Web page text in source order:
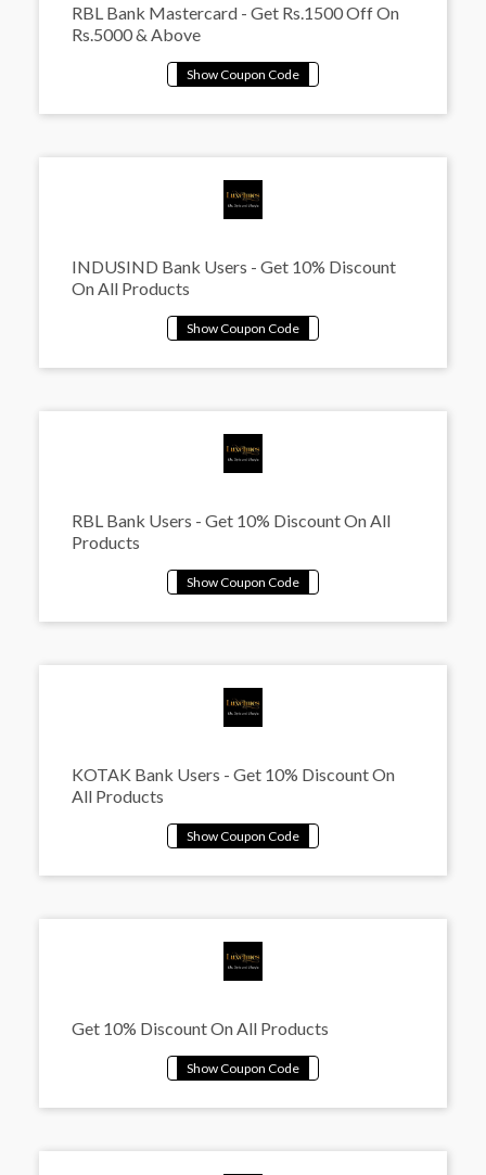
RBL Bank Mastercard - Get Rs.1500 Off On
Rs.5000 & Above
INDUSIND Bank Users - Get 10% Discount
On All Products
RBL Bank Users - Get 10% Discount On All
Products
KOTAK Bank Users - Get 10% Discount On
All Products
Get 10% Discount On All Products